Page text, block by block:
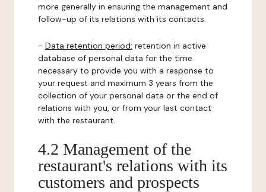
more generally in ensuring the management and
follow-up of its relations with its contacts.
- Data retention period: retention in active
database of personal data for the time
necessary to provide you with a response to
your request and maximum 3 years from the
collection of your personal data or the end of
relations with you, or from your last contact
with the restaurant.
4.2 Management of the
restaurant's relations with its
customers and prospects